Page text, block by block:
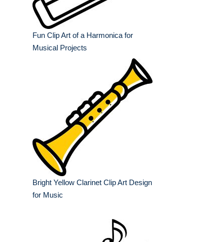
Fun Clip Art of a Harmonica for
Musical Projects
Bright Yellow Clarinet Clip Art Design
for Music